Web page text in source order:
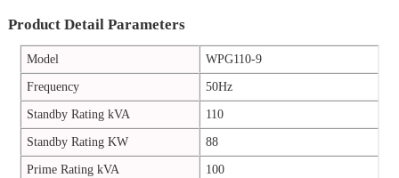
Product Detail Parameters
Model
WPG110-9
Frequency
50Hz
Standby Rating kVA
110
Standby Rating KW
88
Prime Rating kVA
100